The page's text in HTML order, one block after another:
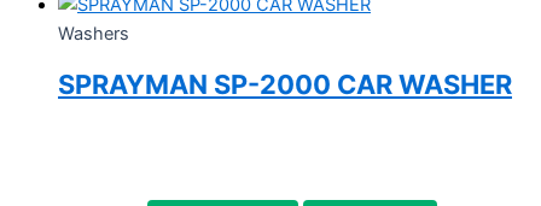
Washers
SPRAYMAN SP-2000 CAR WASHER